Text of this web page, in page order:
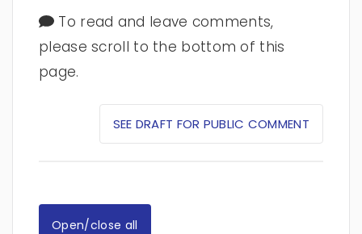
To read and leave comments,
please scroll to the bottom of this
page.
SEE DRAFT FOR PUBLIC COMMENT
Open/close all